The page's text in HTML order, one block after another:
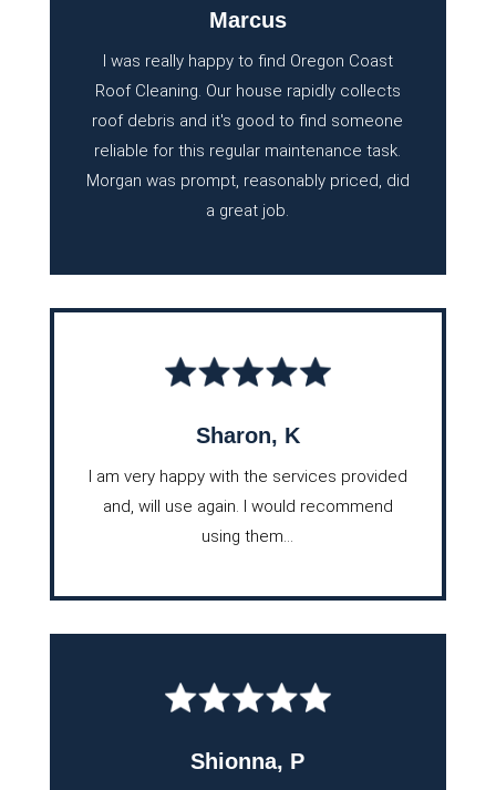
Marcus
I was really happy to find Oregon Coast
Roof Cleaning. Our house rapidly collects
roof debris and it's good to find someone
reliable for this regular maintenance task.
Morgan was prompt, reasonably priced, did
a great job.
Sharon, K
I am very happy with the services provided
and, will use again. I would recommend
using them...
Shionna, P